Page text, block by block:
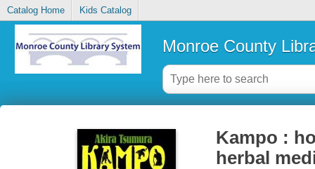
Catalog Home Kids Catalog
Monroe County
Kampo :
herbal